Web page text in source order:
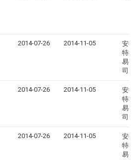
2014-07-26 2014-11-05
安徽
特机
易有
司
2014-07-26 2014-11-05
安徽
特机
易有
司
2014-07-26 2014-11-05
安徽
特机
易有